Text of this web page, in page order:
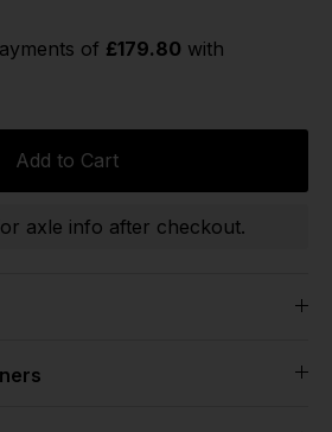
Add to Cart
axle info after checkout.